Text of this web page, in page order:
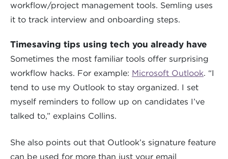
workflow/project management tools. Semling uses
it to track interview and onboarding steps.
Timesaving tips using tech you already have
Sometimes the most familiar tools offer surprising
workflow hacks. For example: Microsoft Outlook. “I
tend to use my Outlook to stay organized. I set
myself reminders to follow up on candidates I’ve
talked to,” explains Collins.
She also points out that Outlook’s signature feature
can be used for more than just your email